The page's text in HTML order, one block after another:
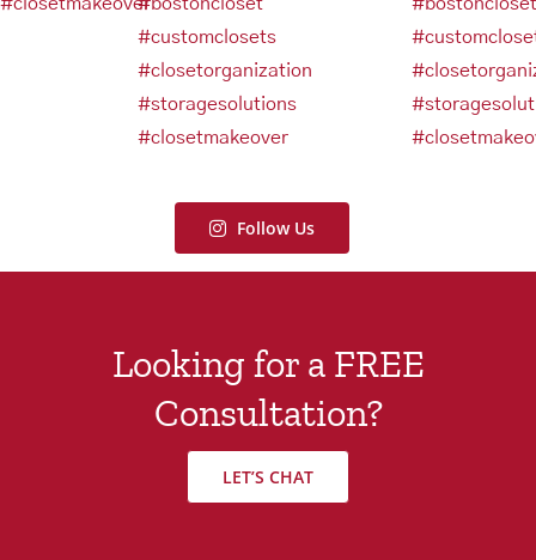
Follow Us
Looking for a FREE
Consultation?
LET’S CHAT